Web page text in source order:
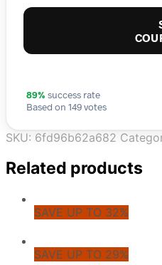
89% success rate
Based on 149 votes
SKU: 6fd96b62a682
Related products
SAVE UP TO 32%
SAVE UP TO 29%